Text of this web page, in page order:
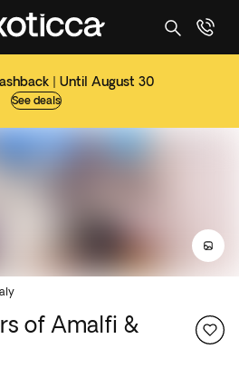
| Until August 30
See deals
of Amalfi &